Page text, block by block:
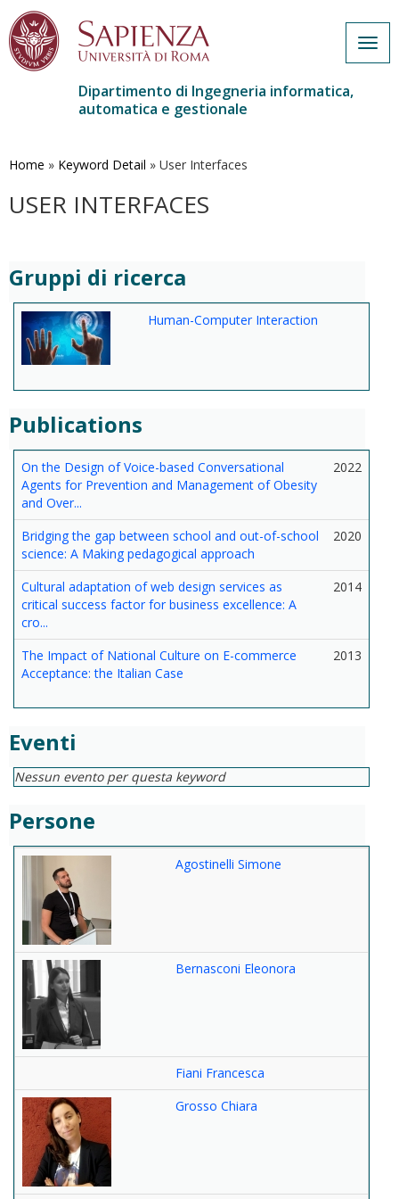
contenuto
Dipartimento di Ingegneria informatica,
automatica e gestionale
Home » Keyword Detail » User Interfaces
USER INTERFACES
Gruppi di ricerca
Human-Computer Interaction
Publications
On the Design of Voice-based Conversational
Agents for Prevention and Management of Obesity
and Over...
2022
Bridging the gap between school and out-of-school
science: A Making pedagogical approach
2020
Cultural adaptation of web design services as
critical success factor for business excellence: A
cro...
2014
The Impact of National Culture on E-commerce
Acceptance: the Italian Case
2013
Eventi
Nessun evento per questa keyword
Persone
Agostinelli Simone
Bernasconi Eleonora
Fiani Francesca
Grosso Chiara